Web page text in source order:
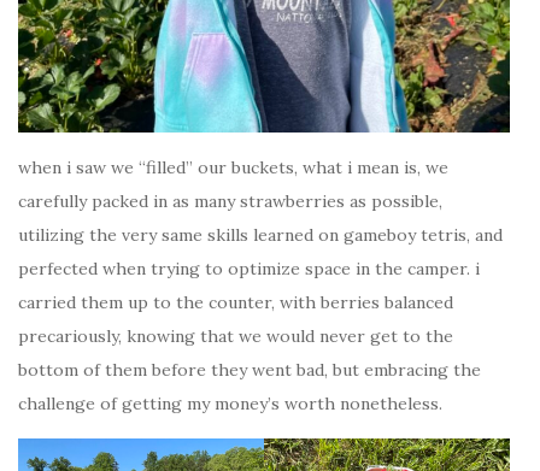
when i saw we “filled” our buckets, what i mean is, we
carefully packed in as many strawberries as possible,
utilizing the very same skills learned on gameboy tetris, and
perfected when trying to optimize space in the camper. i
carried them up to the counter, with berries balanced
precariously, knowing that we would never get to the
bottom of them before they went bad, but embracing the
challenge of getting my money’s worth nonetheless.